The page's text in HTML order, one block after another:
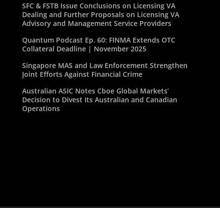
SFC & FSTB Issue Conclusions on Licensing VA
Dealing and Further Proposals on Licensing VA
Advisory and Management Service Providers
Quantum Podcast Ep. 60: FINMA Extends OTC
Collateral Deadline | November 2025
Singapore MAS and Law Enforcement Strengthen
Joint Efforts Against Financial Crime
Australian ASIC Notes Cboe Global Markets’
Decision to Divest Its Australian and Canadian
Operations